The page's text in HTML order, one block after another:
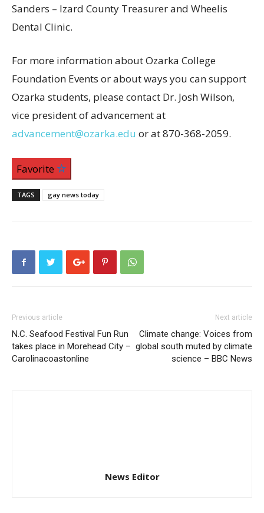
Sanders – Izard County Treasurer and Wheelis
Dental Clinic.
For more information about Ozarka College
Foundation Events or about ways you can support
Ozarka students, please contact Dr. Josh Wilson,
vice president of advancement at
advancement@ozarka.edu or at 870-368-2059.
Favorite
TAGS gay news today
Previous article
N.C. Seafood Festival Fun Run
takes place in Morehead City –
Carolinacoastonline
Next article
Climate change: Voices from
global south muted by climate
science – BBC News
News Editor